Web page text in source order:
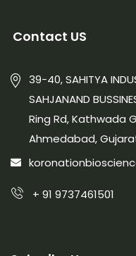
Contact US
39-40, SAHITYA
SAHJANAND
Ring Rd, Kathwada
Ahmedabad,
+ 91 9737461501